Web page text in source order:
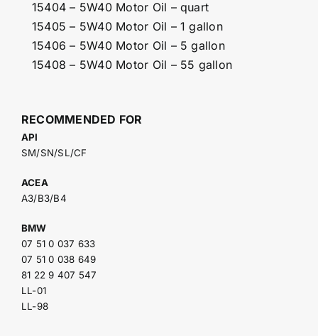
15404 – 5W40 Motor Oil – quart
15405 – 5W40 Motor Oil – 1 gallon
15406 – 5W40 Motor Oil – 5 gallon
15408 – 5W40 Motor Oil – 55 gallon
RECOMMENDED FOR
API
SM/SN/SL/CF
ACEA
A3/B3/B4
BMW
07 51 0 037 633
07 51 0 038 649
81 22 9 407 547
LL-01
LL-98